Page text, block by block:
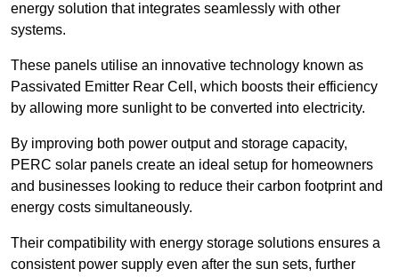
energy solution that integrates seamlessly with other
systems.
These panels utilise an innovative technology known as
Passivated Emitter Rear Cell, which boosts their efficiency
by allowing more sunlight to be converted into electricity.
By improving both power output and storage capacity,
PERC solar panels create an ideal setup for homeowners
and businesses looking to reduce their carbon footprint and
energy costs simultaneously.
Their compatibility with energy storage solutions ensures a
consistent power supply even after the sun sets, further